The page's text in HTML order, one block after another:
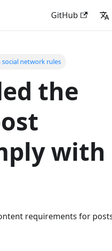
GitHub
network rules
the
with
requirements for